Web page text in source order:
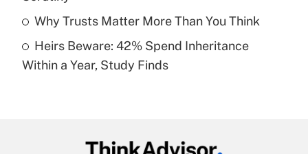
Get Answer
Recently Updated Q&As
Are remote workers eligible for leave
Why Trusts Matter More Than You Think
Heirs Beware: 42% Spend Inheritance
Within a Year, Study Finds